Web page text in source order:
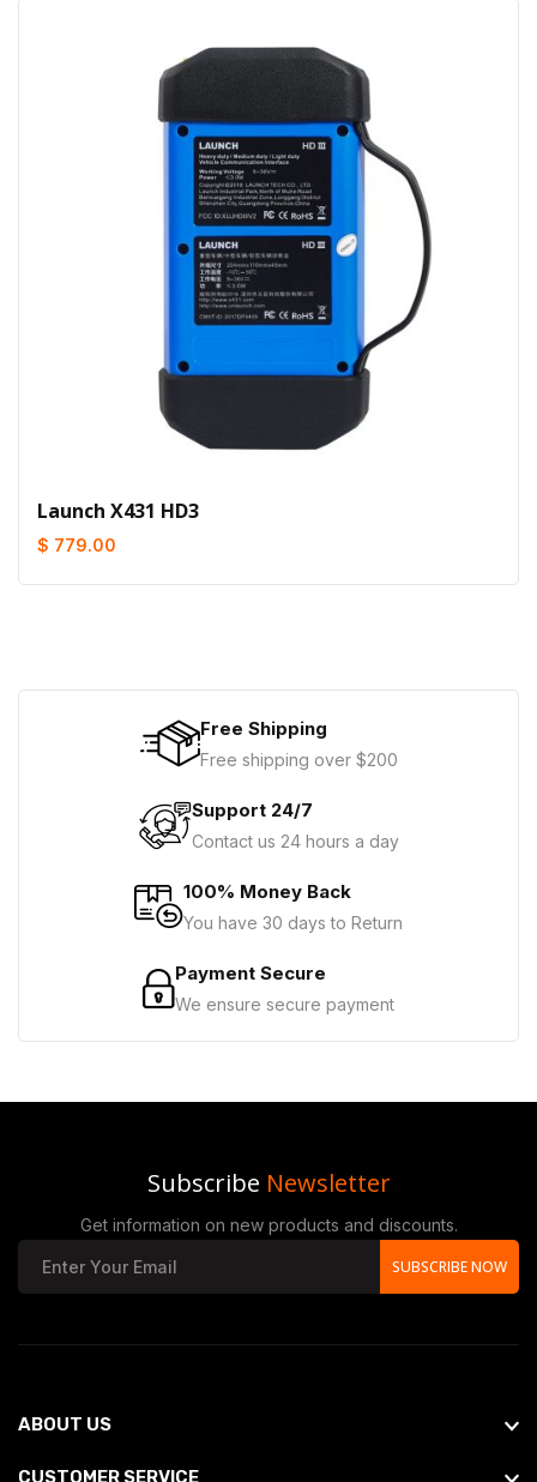
Launch X431 HD3
$ 779.00
Free Shipping
Free shipping over $200
Support 24/7
Contact us 24 hours a day
100% Money Back
You have 30 days to Return
Payment Secure
We ensure secure payment
Subscribe Newsletter
Get information on new products and discounts.
SUBSCRIBE NOW
ABOUT US
CUSTOMER SERVICE